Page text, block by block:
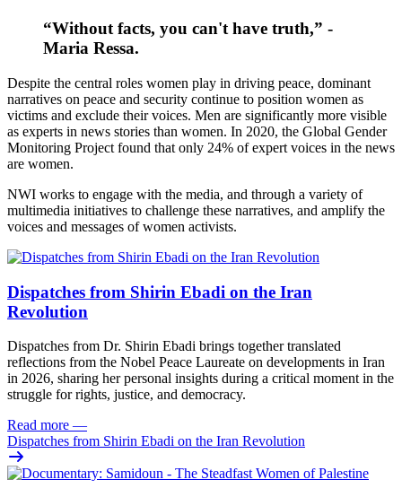
“Without facts, you can't have truth,” -
Maria Ressa.
Despite the central roles women play in driving peace, dominant
narratives on peace and security continue to position women as
victims and exclude their voices. Men are significantly more visible
as experts in news stories than women. In 2020, the Global Gender
Monitoring Project found that only 24% of expert voices in the news
are women.
NWI works to engage with the media, and through a variety of
multimedia initiatives to challenge these narratives, and amplify the
voices and messages of women activists.
Dispatches from Shirin Ebadi on the Iran
Revolution
Dispatches from Dr. Shirin Ebadi brings together translated
reflections from the Nobel Peace Laureate on developments in Iran
in 2026, sharing her personal insights during a critical moment in the
struggle for rights, justice, and democracy.
Read more —
Dispatches from Shirin Ebadi on the Iran Revolution